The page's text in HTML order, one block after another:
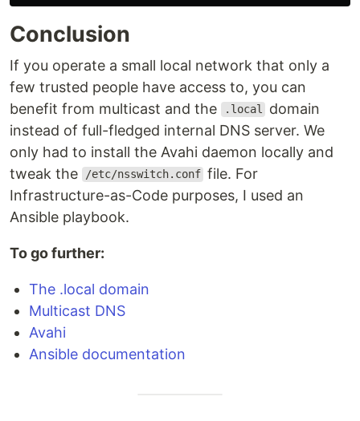
Conclusion
If you operate a small local network that only a
few trusted people have access to, you can
benefit from multicast and the
.local
domain
instead of full-fledged internal DNS server. We
only had to install the Avahi daemon locally and
tweak the
/etc/nsswitch.conf file. For
Infrastructure-as-Code purposes, I used an
Ansible playbook.
To go further:
The .local domain
Multicast DNS
Avahi
Ansible documentation